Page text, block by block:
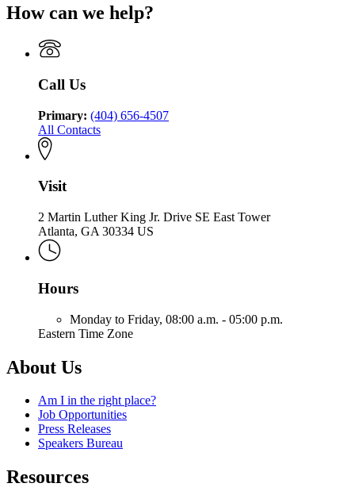
Health
of
Health
Department
Community
Health
Georgia
of
Health
How can we help?
Call Us
Primary: (404) 656-4507
All Contacts
Visit
2 Martin Luther King Jr. Drive SE East Tower
Atlanta, GA 30334 US
Hours
Monday to Friday, 08:00 a.m. - 05:00 p.m.
Eastern Time Zone
About Us
Am I in the right place?
Job Opportunities
Press Releases
Speakers Bureau
Resources